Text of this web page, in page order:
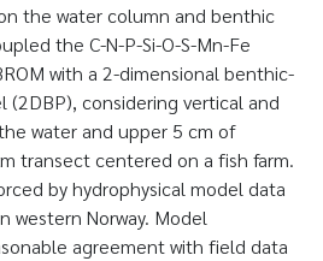
the water column and benthic
the C-N-P-Si-O-S-Mn-Fe
with a 2-dimensional benthic-
considering vertical and
water and upper 5 cm of
transect centered on a fish farm.
by hydrophysical model data
western Norway. Model
agreement with field data